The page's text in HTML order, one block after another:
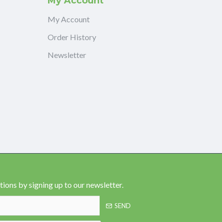
My Account
Order History
Newsletter
by signing up to our newsletter.
SEND